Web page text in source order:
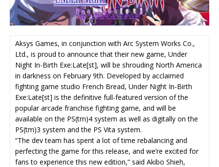
Aksys Games, in conjunction with Arc System Works Co.,
Ltd., is proud to announce that their new game, Under
Night In-Birth Exe:Late[st], will be shrouding North America
in darkness on February 9th. Developed by acclaimed
fighting game studio French Bread, Under Night In-Birth
Exe:Late[st] is the definitive full-featured version of the
popular arcade franchise fighting game, and will be
available on the PS(tm)4 system as well as digitally on the
PS(tm)3 system and the PS Vita system.
“The dev team has spent a lot of time rebalancing and
perfecting the game for this release, and we’re excited for
fans to experience this new edition,” said Akibo Shieh,